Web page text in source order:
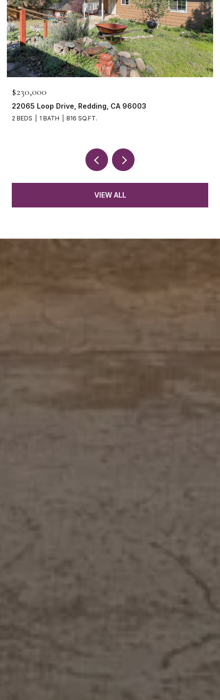
$230,000
22065 Loop Drive, Redding, CA 96003
2 BEDS 1 BATH 816 SQ.FT.
VIEW ALL